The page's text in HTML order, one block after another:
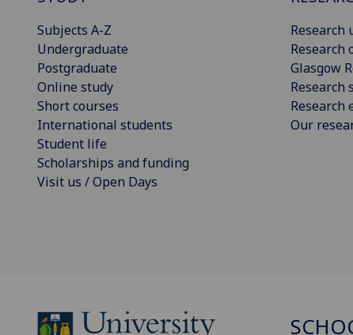
Subjects A-Z
Undergraduate
Postgraduate
Online study
Short courses
International students
Student life
Scholarships and funding
Visit us / Open Days
Research
Research
Glasgow
Research
Research
Our